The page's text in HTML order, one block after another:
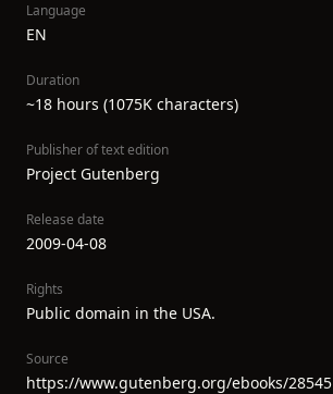
Language
EN
Duration
~18 hours (1075K characters)
Publisher of text edition
Project Gutenberg
Release date
2009-04-08
Rights
Public domain in the USA.
Source
https://www.gutenberg.org/ebooks/28545